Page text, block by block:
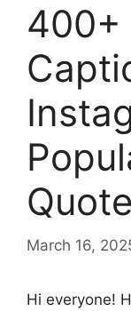
400+
March 16,
Hi everyone!